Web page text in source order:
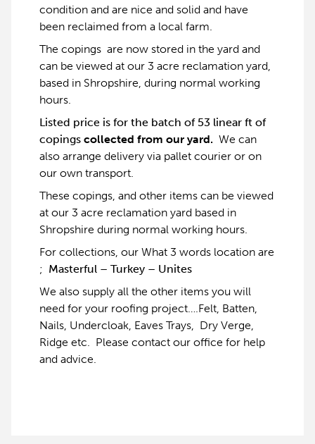
condition and are nice and solid and have
been reclaimed from a local farm.
The copings are now stored in the yard and
can be viewed at our 3 acre reclamation yard,
based in Shropshire, during normal working
hours.
Listed price is for the batch of 53 linear ft of
copings collected from our yard. We can
also arrange delivery via pallet courier or on
our own transport.
These copings, and other items can be viewed
at our 3 acre reclamation yard based in
Shropshire during normal working hours.
For collections, our What 3 words location are
; Masterful – Turkey – Unites
We also supply all the other items you will
need for your roofing project….Felt, Batten,
Nails, Undercloak, Eaves Trays, Dry Verge,
Ridge etc. Please contact our office for help
and advice.